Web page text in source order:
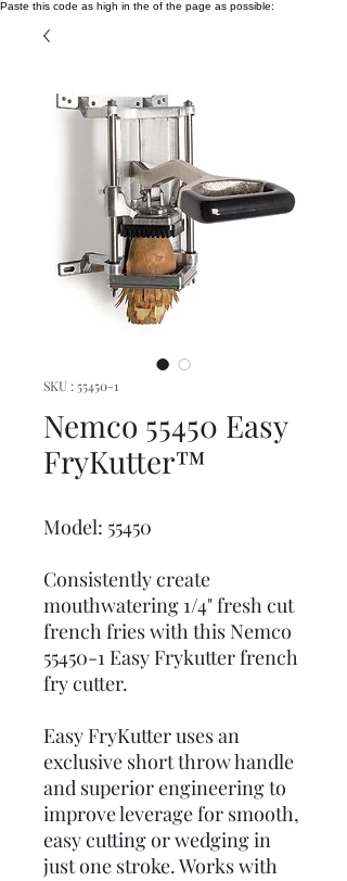
Paste this code as high in the of the page as possible:
SKU : 55450-1
Nemco 55450 Easy
FryKutter™
Model: 55450
Consistently create
mouthwatering 1/4" fresh cut
french fries with this Nemco
55450-1 Easy Frykutter french
fry cutter.
Easy FryKutter uses an
exclusive short throw handle
and superior engineering to
improve leverage for smooth,
easy cutting or wedging in
just one stroke. Works with